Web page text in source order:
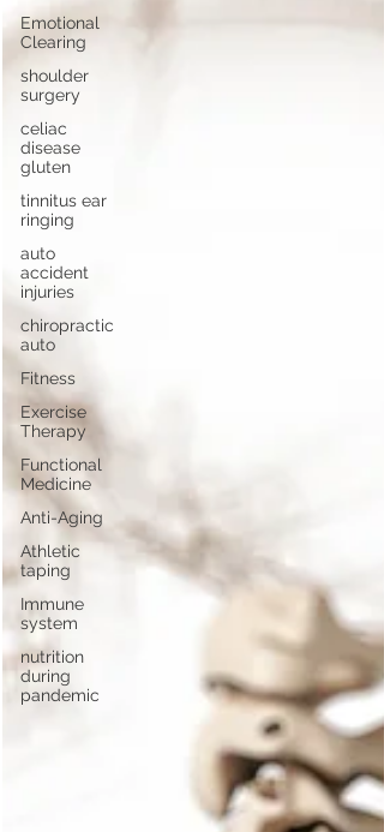
Emotional
Clearing
shoulder
surgery
celiac
disease
gluten
tinnitus ear
ringing
auto
accident
injuries
chiropractic
auto
Fitness
Exercise
Therapy
Functional
Medicine
Anti-Aging
Athletic
taping
Immune
system
nutrition
during
pandemic